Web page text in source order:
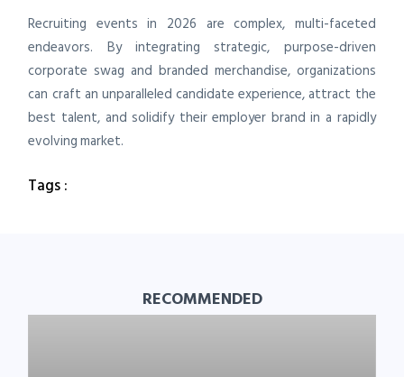
Recruiting events in 2026 are complex, multi-faceted
endeavors. By integrating strategic, purpose-driven
corporate swag and branded merchandise, organizations
can craft an unparalleled candidate experience, attract the
best talent, and solidify their employer brand in a rapidly
evolving market.
Tags :
RECOMMENDED